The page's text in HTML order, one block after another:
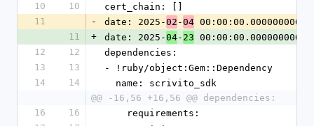
10
10
cert_chain: []
11
- date: 2025-02 -04 00:00:00.000000000 Z
11
+ date: 2025-04- 23 00:00:00.000000000 Z
12
12
dependencies:
13
13
- !ruby/object:Gem::Dependency
14
14
  name: scrivito_sdk
@@ -16,56 +16,56 @@ dependencies:
16
16
    requirements: